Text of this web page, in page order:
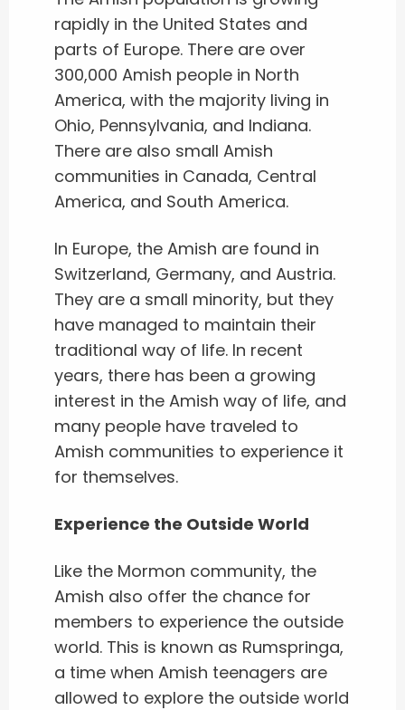
rapidly in the United States and
parts of Europe. There are over
300,000 Amish people in North
America, with the majority living in
Ohio, Pennsylvania, and Indiana.
There are also small Amish
communities in Canada, Central
America, and South America.
In Europe, the Amish are found in
Switzerland, Germany, and Austria.
They are a small minority, but they
have managed to maintain their
traditional way of life. In recent
years, there has been a growing
interest in the Amish way of life, and
many people have traveled to
Amish communities to experience it
for themselves.
Experience the Outside World
Like the Mormon community, the
Amish also offer the chance for
members to experience the outside
world. This is known as Rumspringa,
a time when Amish teenagers are
allowed to explore the outside world